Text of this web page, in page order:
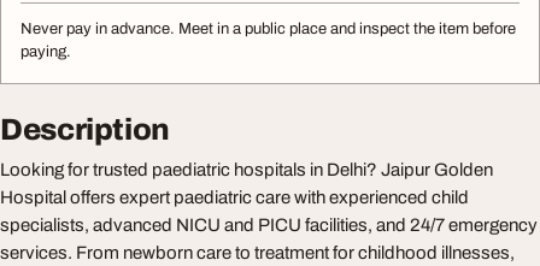
Never pay in advance. Meet in a public place and inspect the item before
paying.
Description
Looking for trusted paediatric hospitals in Delhi? Jaipur Golden
Hospital offers expert paediatric care with experienced child
specialists, advanced NICU and PICU facilities, and 24/7 emergency
services. From newborn care to treatment for childhood illnesses,